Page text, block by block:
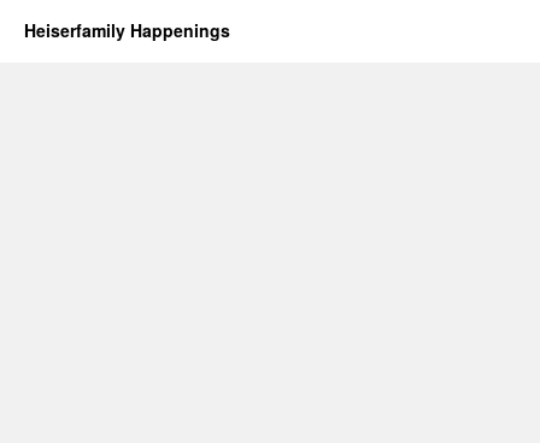
Heiserfamily Happenings